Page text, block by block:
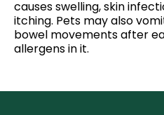
causes swelling, skin
itching. Pets may also
bowel movements after
allergens in it.